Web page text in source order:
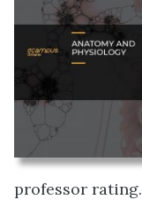
professor rating.